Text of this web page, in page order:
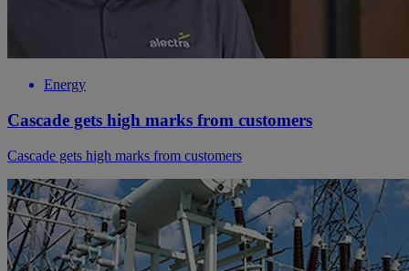
Energy
Cascade gets high marks from customers
Cascade gets high marks from customers